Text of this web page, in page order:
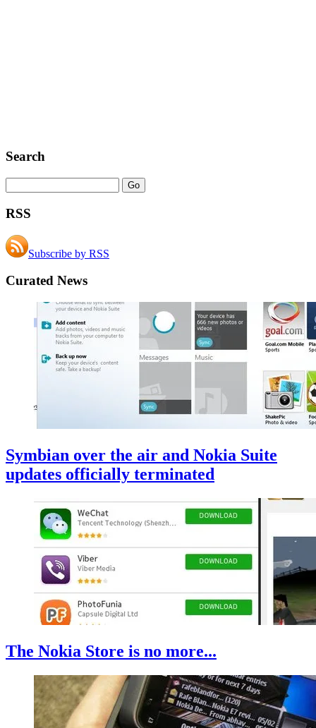
Search
RSS
Subscribe by RSS
Curated News
Symbian over the air and Nokia Suite
updates officially terminated
The Nokia Store is no more...